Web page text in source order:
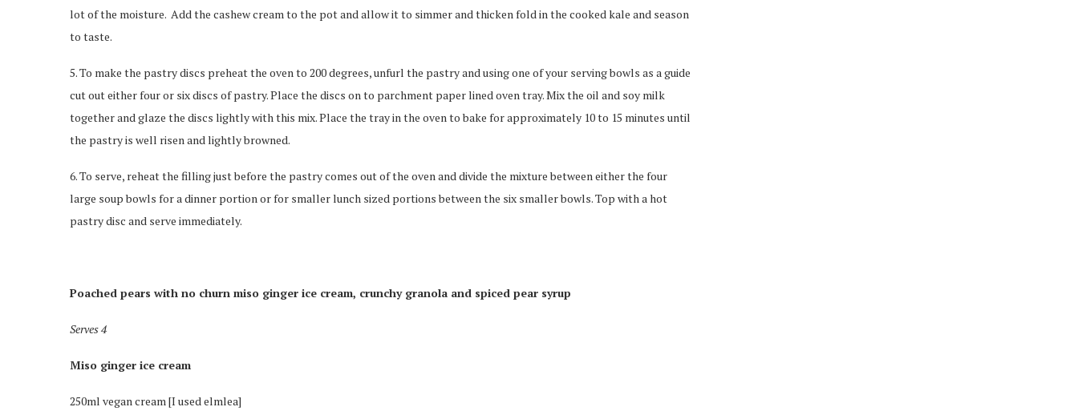
lot of the moisture. Add the cashew cream to the pot and allow it to simmer and thicken fold in the cooked kale and season
to taste.
5. To make the pastry discs preheat the oven to 200 degrees, unfurl the pastry and using one of your serving bowls as a guide
cut out either four or six discs of pastry. Place the discs on to parchment paper lined oven tray. Mix the oil and soy milk
together and glaze the discs lightly with this mix. Place the tray in the oven to bake for approximately 10 to 15 minutes until
the pastry is well risen and lightly browned.
6. To serve, reheat the filling just before the pastry comes out of the oven and divide the mixture between either the four
large soup bowls for a dinner portion or for smaller lunch sized portions between the six smaller bowls. Top with a hot
pastry disc and serve immediately.
Poached pears with no churn miso ginger ice cream, crunchy granola and spiced pear syrup
Serves 4
Miso ginger ice cream
250ml vegan cream [I used elmlea]